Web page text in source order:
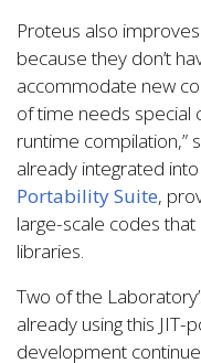
Proteus also
because they don’t
accommodate new
of time needs special
runtime compilation,”
already integrated
Portability Suite,
large-scale codes
libraries.
Two of the
already using this
development